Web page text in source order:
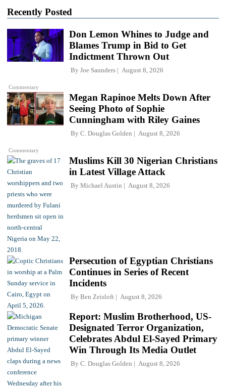
Recently Posted
Commentary
Don Lemon Whines to Judge and
Blames Trump in Bid to Get
Indictment Thrown Out
By Joe Saunders August 8, 2026
Commentary
Megan Rapinoe Melts Down After
Seeing Photo of Sophie
Cunningham with Riley Gaines
By C. Douglas Golden August 8, 2026
Muslims Kill 30 Nigerian Christians
in Latest Village Attack
By Michael Austin August 8, 2026
Persecution of Egyptian Christians
Continues in Series of Recent
Incidents
By Ben Zeisloft August 8, 2026
Report: Muslim Brotherhood, US-
Designated Terror Organization,
Celebrates Abdul El-Sayed Primary
Win Through Its Media Outlet
By C. Douglas Golden August 8, 2026